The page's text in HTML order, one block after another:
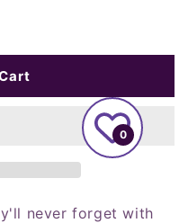
never forget with
0